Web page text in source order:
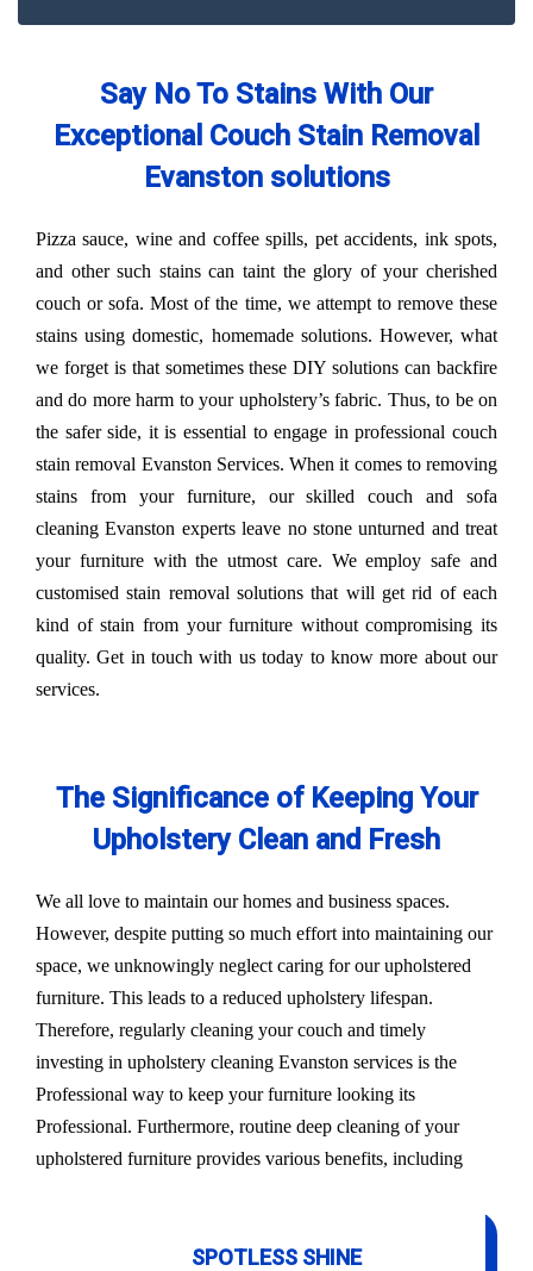
Say No To Stains With Our
Exceptional Couch Stain Removal
Evanston solutions
Pizza sauce, wine and coffee spills, pet accidents, ink spots,
and other such stains can taint the glory of your cherished
couch or sofa. Most of the time, we attempt to remove these
stains using domestic, homemade solutions. However, what
we forget is that sometimes these DIY solutions can backfire
and do more harm to your upholstery’s fabric. Thus, to be on
the safer side, it is essential to engage in professional couch
stain removal Evanston Services. When it comes to removing
stains from your furniture, our skilled couch and sofa
cleaning Evanston experts leave no stone unturned and treat
your furniture with the utmost care. We employ safe and
customised stain removal solutions that will get rid of each
kind of stain from your furniture without compromising its
quality. Get in touch with us today to know more about our
services.
The Significance of Keeping Your
Upholstery Clean and Fresh
We all love to maintain our homes and business spaces.
However, despite putting so much effort into maintaining our
space, we unknowingly neglect caring for our upholstered
furniture. This leads to a reduced upholstery lifespan.
Therefore, regularly cleaning your couch and timely
investing in upholstery cleaning Evanston services is the
Professional way to keep your furniture looking its
Professional. Furthermore, routine deep cleaning of your
upholstered furniture provides various benefits, including
SPOTLESS SHINE